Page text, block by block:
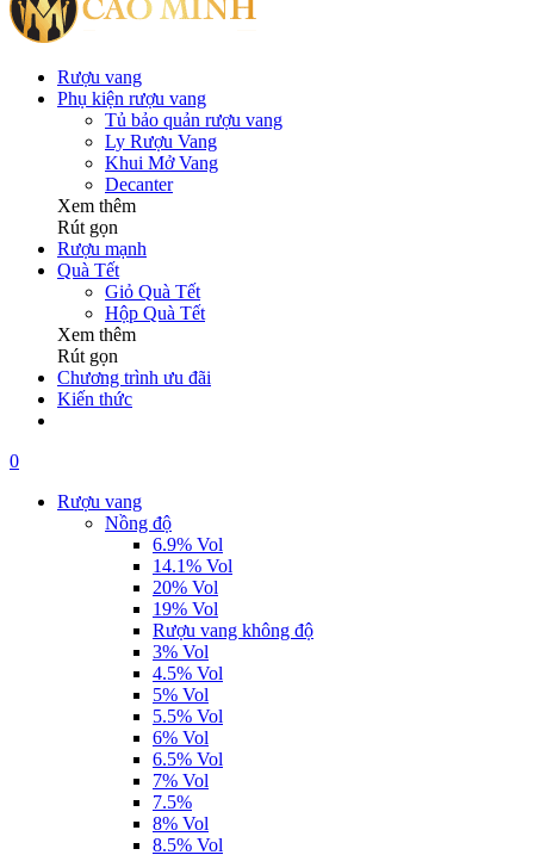
Rượu vang
Phụ kiện rượu vang
Tủ bảo quản rượu vang
Ly Rượu Vang
Khui Mở Vang
Decanter
Xem thêm
Rút gọn
Rượu mạnh
Quà Tết
Giỏ Quà Tết
Hộp Quà Tết
Xem thêm
Rút gọn
Chương trình ưu đãi
Kiến thức
0
Rượu vang
Nồng độ
6.9% Vol
14.1% Vol
20% Vol
19% Vol
Rượu vang không độ
3% Vol
4.5% Vol
5% Vol
5.5% Vol
6% Vol
6.5% Vol
7% Vol
7.5%
8% Vol
8.5% Vol